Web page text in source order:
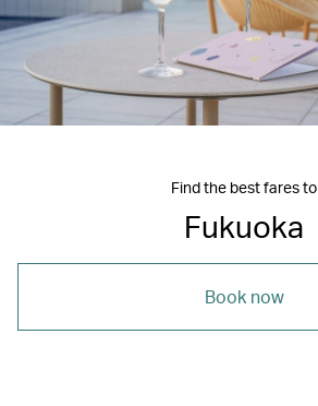
Find the best fares to
Fukuoka
Book now